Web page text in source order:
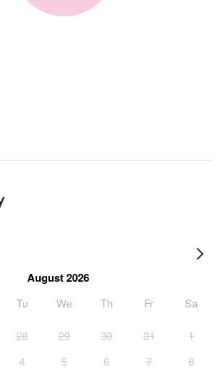
August 2026
Tu We Th Fr Sa
28 29 30 31
1
4 5 6 7
8